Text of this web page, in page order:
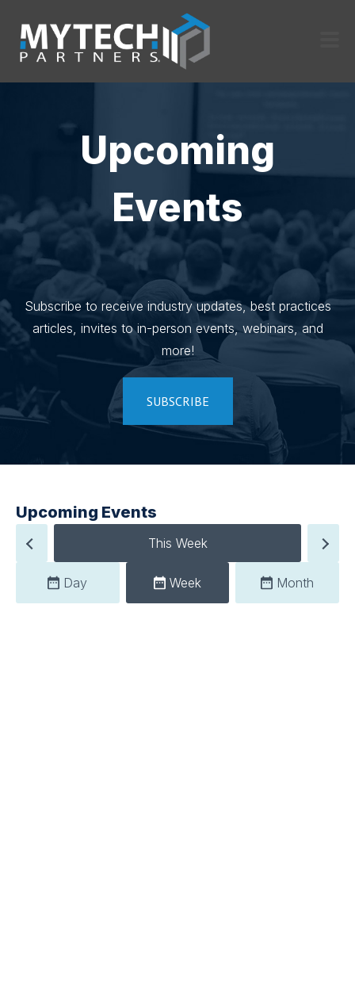
Upcoming
Events
Subscribe to receive industry updates, best practices
articles, invites to in-person events, webinars, and
more!
SUBSCRIBE
Upcoming Events
This Week
Day Week Month